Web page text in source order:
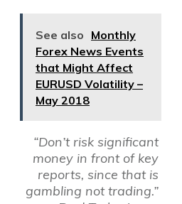
See also Monthly
Forex News Events
that Might Affect
EURUSD Volatility –
May 2018
“Don’t risk significant
money in front of key
reports, since that is
gambling not trading.”